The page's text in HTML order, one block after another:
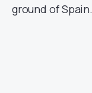
ground of Spain.